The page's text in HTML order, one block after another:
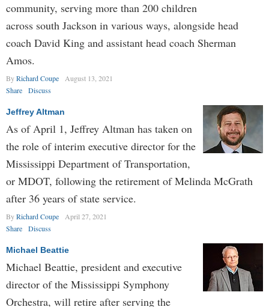
community, serving more than 200 children
across south Jackson in various ways, alongside head
coach David King and assistant head coach Sherman
Amos.
ByRichard Coupe
August 13, 2021
Share
Discuss
Jeffrey Altman
As of April 1, Jeffrey Altman has taken on
the role of interim executive director for the
Mississippi Department of Transportation,
or MDOT, following the retirement of Melinda McGrath
after 36 years of state service.
ByRichard Coupe
April 27, 2021
Share
Discuss
Michael Beattie
Michael Beattie, president and executive
director of the Mississippi Symphony
Orchestra, will retire after serving the